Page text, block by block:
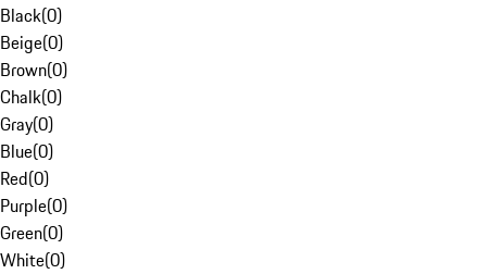
Black(0)
Beige(0)
Brown(0)
Chalk(0)
Gray(0)
Blue(0)
Red(0)
Purple(0)
Green(0)
White(0)